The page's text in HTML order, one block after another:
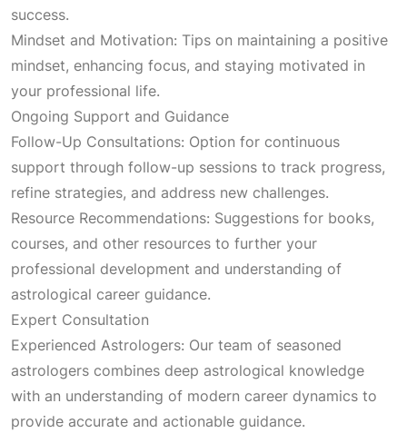
success.
Mindset and Motivation: Tips on maintaining a positive
mindset, enhancing focus, and staying motivated in
your professional life.
Ongoing Support and Guidance
Follow-Up Consultations: Option for continuous
support through follow-up sessions to track progress,
refine strategies, and address new challenges.
Resource Recommendations: Suggestions for books,
courses, and other resources to further your
professional development and understanding of
astrological career guidance.
Expert Consultation
Experienced Astrologers: Our team of seasoned
astrologers combines deep astrological knowledge
with an understanding of modern career dynamics to
provide accurate and actionable guidance.